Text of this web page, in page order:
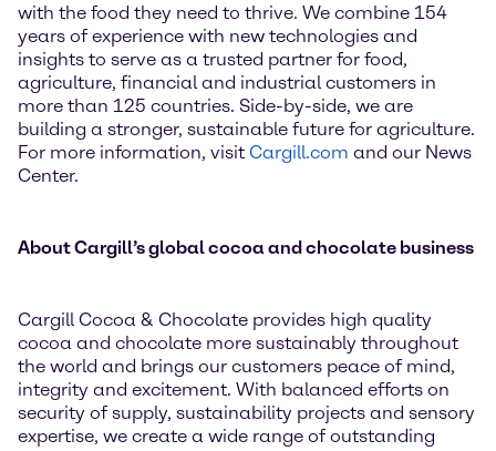
with the food they need to thrive. We combine 154
years of experience with new technologies and
insights to serve as a trusted partner for food,
agriculture, financial and industrial customers in
more than 125 countries. Side-by-side, we are
building a stronger, sustainable future for agriculture.
For more information, visit Cargill.com and our News
Center.
About Cargill’s global cocoa and chocolate business
Cargill Cocoa & Chocolate provides high quality
cocoa and chocolate more sustainably throughout
the world and brings our customers peace of mind,
integrity and excitement. With balanced efforts on
security of supply, sustainability projects and sensory
expertise, we create a wide range of outstanding